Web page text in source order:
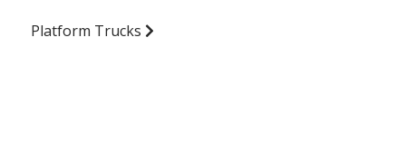
Platform Trucks